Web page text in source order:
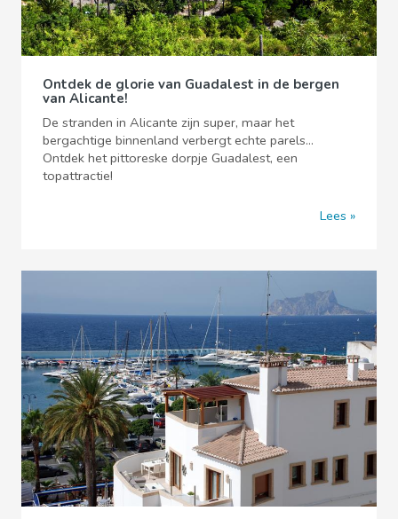
Ontdek de glorie van Guadalest in de bergen
van Alicante!
De stranden in Alicante zijn super, maar het
bergachtige binnenland verbergt echte parels...
Ontdek het pittoreske dorpje Guadalest, een
topattractie!
Lees